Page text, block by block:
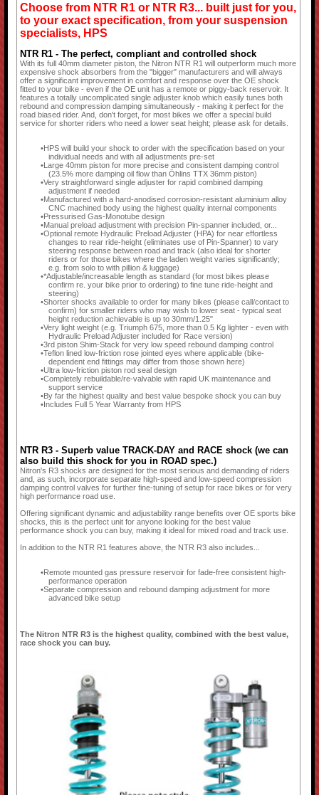
Choose from NTR R1 or NTR R3... built just for you,
to your exact specification, from your suspension
specialists, HPS
NTR R1 - The perfect, compliant and controlled shock
With its full 40mm diameter piston, the Nitron NTR R1 will outperform much more
expensive shock absorbers from the "bigger" manufacturers and will always
offer a significant improvement in comfort and response over the OE shock
fitted to your bike - even if the OE unit has a remote or piggy-back reservoir. It
features a totally uncomplicated single adjuster knob which easily tunes both
rebound and compression damping simultaneously - making it perfect for the
road biased rider. And, don't forget, for most bikes we offer a special build
service for shorter riders who need a lower seat height; please ask for details.
HPS will build your shock to order with the specification based on your
individual needs and with all adjustments pre-set
Large 40mm piston for more precise and consistent damping control
(23.5% more damping oil flow than Öhlins TTX 36mm piston)
Very straightforward single adjuster for rapid combined damping
adjustment if needed
Manufactured with a hard-anodised corrosion-resistant aluminium alloy
CNC machined body using the highest quality internal components
Pressurised Gas-Monotube design
Manual preload adjustment with precision Pin-spanner included, or...
Optional remote Hydraulic Preload Adjuster (HPA) for near effortless
changes to rear ride-height (eliminates use of Pin-Spanner) to vary
steering response between road and track (also ideal for shorter
riders or for those bikes where the laden weight varies significantly;
e.g. from solo to with pillion & luggage)
*Adjustable/increasable length as standard (for most bikes please
confirm re. your bike prior to ordering) to fine tune ride-height and
steering)
Shorter shocks available to order for many bikes (please call/contact to
confirm) for smaller riders who may wish to lower seat - typical seat
height reduction achievable is up to 30mm/1.25"
Very light weight (e.g. Triumph 675, more than 0.5 Kg lighter - even with
Hydraulic Preload Adjuster included for Race version)
3rd piston Shim-Stack for very low speed rebound damping control
Teflon lined low-friction rose jointed eyes where applicable (bike-
dependent end fittings may differ from those shown here)
Ultra low-friction piston rod seal design
Completely rebuildable/re-valvable with rapid UK maintenance and
support service
By far the highest quality and best value bespoke shock you can buy
Includes Full 5 Year Warranty from HPS
NTR R3 - Superb value TRACK-DAY and RACE shock (we can
also build this shock for you in ROAD spec.)
Nitron's R3 shocks are designed for the most serious and demanding of riders
and, as such, incorporate separate high-speed and low-speed compression
damping control valves for further fine-tuning of setup for race bikes or for very
high performance road use.
Offering significant dynamic and adjustability range benefits over OE sports bike
shocks, this is the perfect unit for anyone looking for the best value
performance shock you can buy, making it ideal for mixed road and track use.
In addition to the NTR R1 features above, the NTR R3 also includes...
Remote mounted gas pressure reservoir for fade-free consistent high-
performance operation
Separate compression and rebound damping adjustment for more
advanced bike setup
The Nitron NTR R3 is the highest quality, combined with the best value,
race shock you can buy.